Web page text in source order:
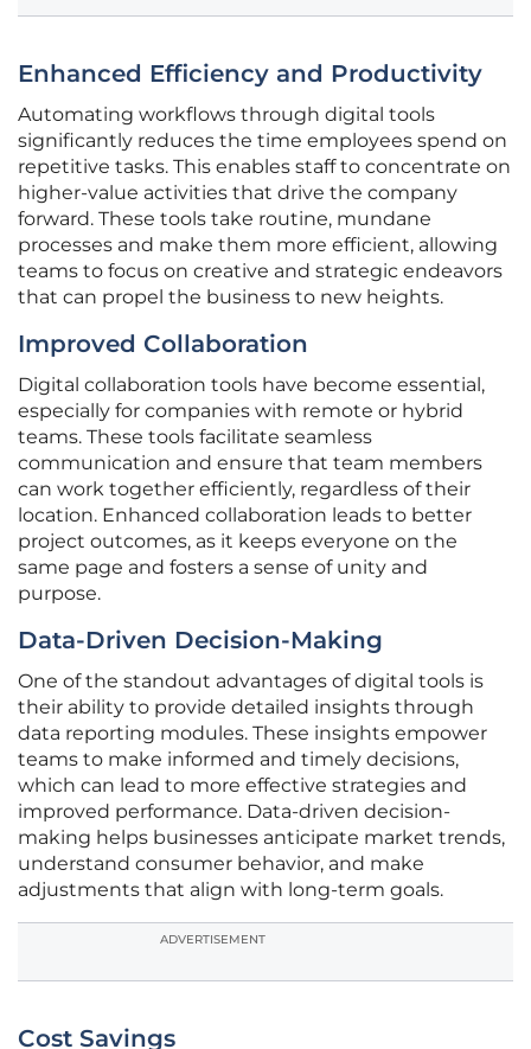
Enhanced Efficiency and Productivity
Automating workflows through digital tools
significantly reduces the time employees spend on
repetitive tasks. This enables staff to concentrate on
higher-value activities that drive the company
forward. These tools take routine, mundane
processes and make them more efficient, allowing
teams to focus on creative and strategic endeavors
that can propel the business to new heights.
Improved Collaboration
Digital collaboration tools have become essential,
especially for companies with remote or hybrid
teams. These tools facilitate seamless
communication and ensure that team members
can work together efficiently, regardless of their
location. Enhanced collaboration leads to better
project outcomes, as it keeps everyone on the
same page and fosters a sense of unity and
purpose.
Data-Driven Decision-Making
One of the standout advantages of digital tools is
their ability to provide detailed insights through
data reporting modules. These insights empower
teams to make informed and timely decisions,
which can lead to more effective strategies and
improved performance. Data-driven decision-
making helps businesses anticipate market trends,
understand consumer behavior, and make
adjustments that align with long-term goals.
ADVERTISEMENT
Cost Savings